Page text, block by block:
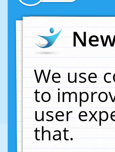
We use
to
user
that.